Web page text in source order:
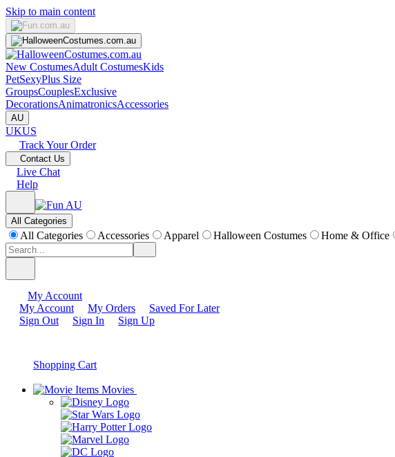
Skip to main content
New CostumesAdult CostumesKids
PetSexyPlus Size
GroupsCouplesExclusive
DecorationsAnimatronicsAccessories
AU
UKUS
Track Your Order
Contact Us
Live Chat
Help
All Categories
All Categories Accessories Apparel Halloween Costumes Home & Office
My Account
My Account
My Orders
Saved For Later
Sign Out
Sign In Sign Up
Shopping Cart
Movies